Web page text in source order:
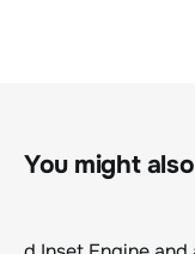
You might